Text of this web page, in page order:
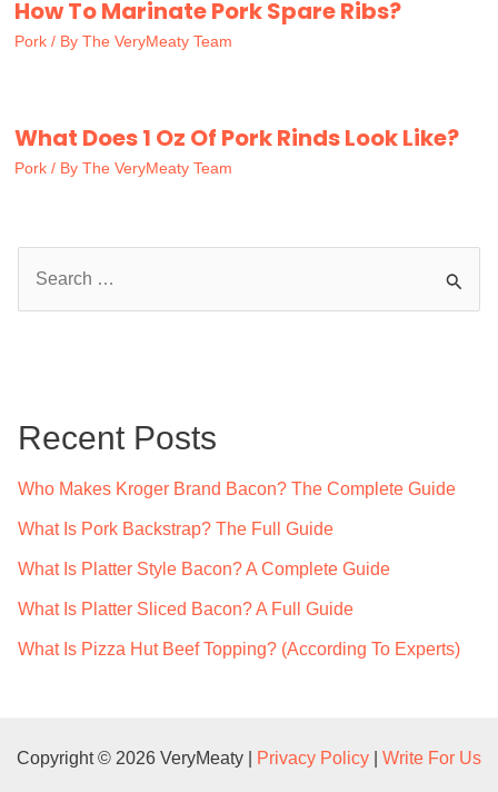
How To Marinate Pork Spare Ribs?
Pork / By The VeryMeaty Team
What Does 1 Oz Of Pork Rinds Look Like?
Pork / By The VeryMeaty Team
h
Recent Posts
Who Makes Kroger Brand Bacon? The Complete Guide
What Is Pork Backstrap? The Full Guide
What Is Platter Style Bacon? A Complete Guide
What Is Platter Sliced Bacon? A Full Guide
What Is Pizza Hut Beef Topping? (According To Experts)
Copyright © 2026 VeryMeaty | Privacy Policy Write For Us